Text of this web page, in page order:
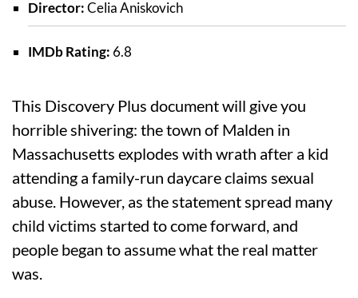
Director:Celia Aniskovich
IMDb Rating: 6.8
This Discovery Plus document will give you
horrible shivering: the town of Malden in
Massachusetts explodes with wrath after a kid
attending a family-run daycare claims sexual
abuse. However, as the statement spread many
child victims started to come forward, and
people began to assume what the real matter
was.